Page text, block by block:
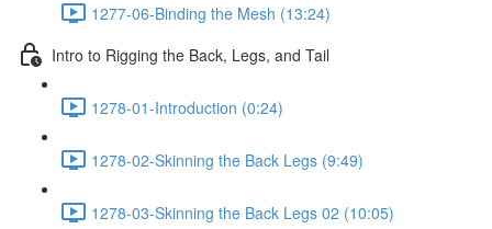
1277-06-Binding the Mesh (13:24)
Intro to Rigging the Back, Legs, and Tail
1278-01-Introduction (0:24)
1278-02-Skinning the Back Legs (9:49)
1278-03-Skinning the Back Legs 02 (10:05)